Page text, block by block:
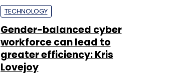
TECHNOLOGY
Gender-balanced cyber
workforce can lead to
greater efficiency: Kris
Lovejoy